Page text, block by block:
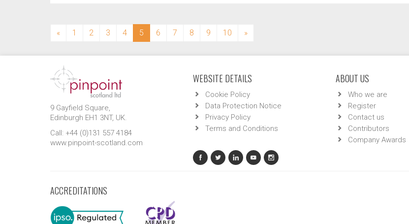
« 1 2 3 4 5 (current)
6 7 8 9 10 »
9 Gayfield Square,
Edinburgh EH1 3NT, UK.
Call: +44 (0)131 557 4184
www.pinpoint-scotland.com
WEBSITE DETAILS
Cookie Policy
Data Protection Notice
Privacy Policy
Terms and Conditions
ABOUT US
Who we are
Register
Contact us
Contributors
Company Awards
ACCREDITATIONS